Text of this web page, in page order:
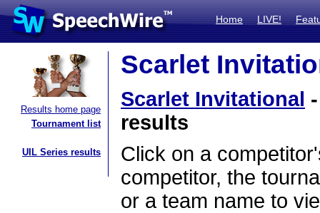
Home LIVE!
Results home page
Tournament list
UIL Series results
Scarlet
Scarlet Invitational
results
Click on a
competitor, the
or a team name to